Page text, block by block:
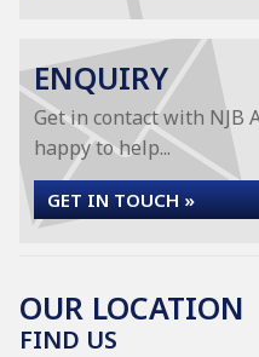
ENQUIRY
Get in contact with NJB
happy to help...
GET IN TOUCH »
OUR LOCATION
FIND US